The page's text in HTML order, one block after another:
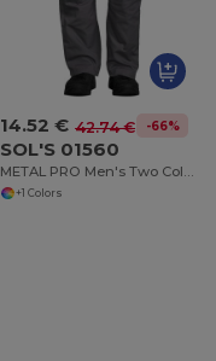
14.52 € 42.74 € -66%
SOL'S 01560
METAL PRO Men's Two Colour Workwear Trousers
+1 Colors